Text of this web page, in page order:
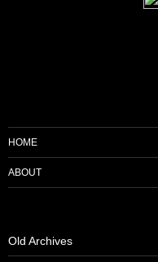
HOME
ABOUT
Old Archives